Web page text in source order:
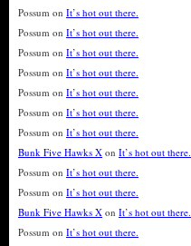
Possum on It’s hot out there.
Possum on It’s hot out there.
Possum on It’s hot out there.
Possum on It’s hot out there.
Possum on It’s hot out there.
Possum on It’s hot out there.
Possum on It’s hot out there.
Bunk Five Hawks X on It’s hot out there.
Possum on It’s hot out there.
Possum on It’s hot out there.
Bunk Five Hawks X on It’s hot out there.
Possum on It’s hot out there.